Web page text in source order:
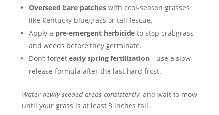
Overseed bare patcheswith cool-season grasses
like Kentucky bluegrass or tall fescue.
Apply a pre-emergent herbicideto stop crabgrass
and weeds before they germinate.
Don’t forget early spring fertilization—use a slow-
release formula after the last hard frost.
Water newly seeded areas consistently, and wait to mow
until your grass is at least 3 inches tall.